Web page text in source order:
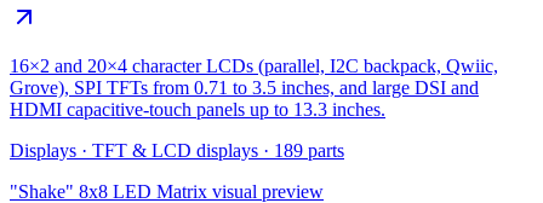
16×2 and 20×4 character LCDs (parallel, I2C backpack, Qwiic,
Grove), SPI TFTs from 0.71 to 3.5 inches, and large DSI and
HDMI capacitive-touch panels up to 13.3 inches.
Displays · TFT & LCD displays · 189 parts
"Shake" 8x8 LED Matrix visual preview